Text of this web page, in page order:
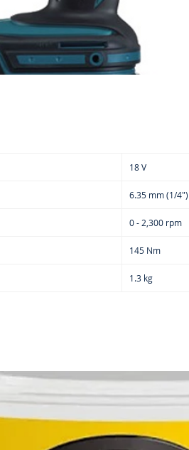
18 V
6.35 mm (1/4")
0 - 2,300 rpm
145 Nm
1.3 kg